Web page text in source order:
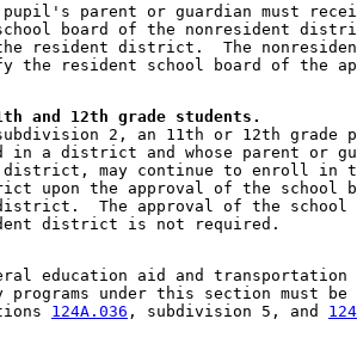
parent or guardian must
board of the nonresident
resident district.  The
and 12th grade students.
2, an 11th or 12th grade
in a district and whose parent or
district, may continue to enroll in
upon the approval of the school
The approval of the
education aid and
programs under this section must
124A.036 , subdivision 5, and